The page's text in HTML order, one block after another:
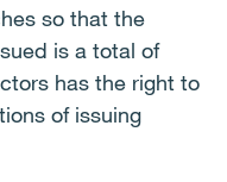
so that the
is a total of
has the right to
of issuing